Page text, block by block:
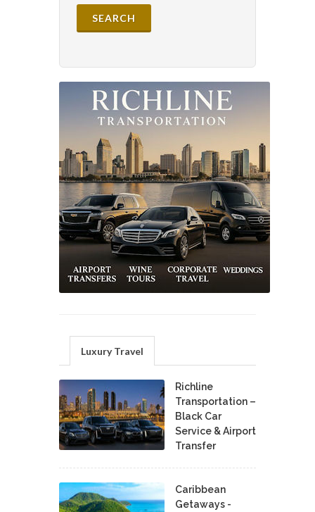
Luxury Travel
Richline
Transportation –
Black Car
Service & Airport
Transfer
Caribbean
Getaways -